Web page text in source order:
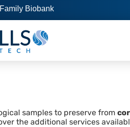
Biobank
samples to preserve from
the additional services